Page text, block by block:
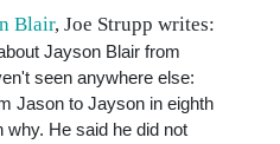
Blair, Joe Strupp writes:
Jayson Blair from
seen anywhere else:
Jason to Jayson in eighth
why. He said he did not